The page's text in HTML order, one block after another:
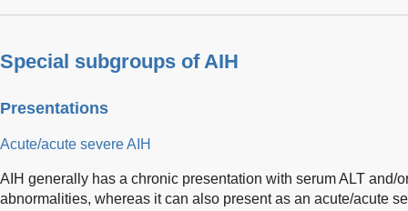
Special subgroups of AIH
Presentations
Acute/acute severe AIH
AIH generally has a chronic presentation with serum ALT and/
abnormalities, whereas it can also present as an acute/acute